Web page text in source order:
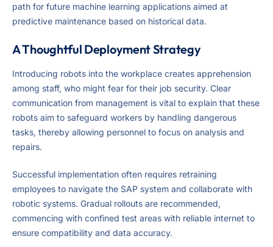
path for future machine learning applications aimed at
predictive maintenance based on historical data.
A Thoughtful Deployment Strategy
Introducing robots into the workplace creates apprehension
among staff, who might fear for their job security. Clear
communication from management is vital to explain that these
robots aim to safeguard workers by handling dangerous
tasks, thereby allowing personnel to focus on analysis and
repairs.
Successful implementation often requires retraining
employees to navigate the SAP system and collaborate with
robotic systems. Gradual rollouts are recommended,
commencing with confined test areas with reliable internet to
ensure compatibility and data accuracy.